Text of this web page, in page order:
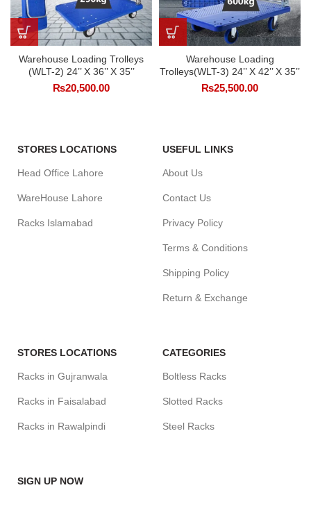
Warehouse Loading Trolleys
(WLT-2) 24’’ X 36’’ X 35’’
₨20,500.00
Warehouse Loading
Trolleys(WLT-3) 24’’ X 42’’ X 35’’
₨25,500.00
STORES LOCATIONS
Head Office Lahore
WareHouse Lahore
Racks Islamabad
USEFUL LINKS
About Us
Contact Us
Privacy Policy
Terms & Conditions
Shipping Policy
Return & Exchange
STORES LOCATIONS
Racks in Gujranwala
Racks in Faisalabad
Racks in Rawalpindi
CATEGORIES
Boltless Racks
Slotted Racks
Steel Racks
SIGN UP NOW